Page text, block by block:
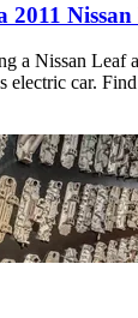
2011
a Nissan Leaf
electric car.